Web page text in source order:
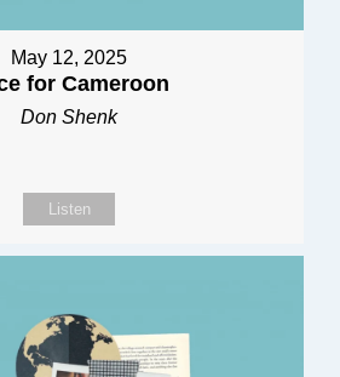
May 12, 2025
for Cameroon
Don Shenk
Listen